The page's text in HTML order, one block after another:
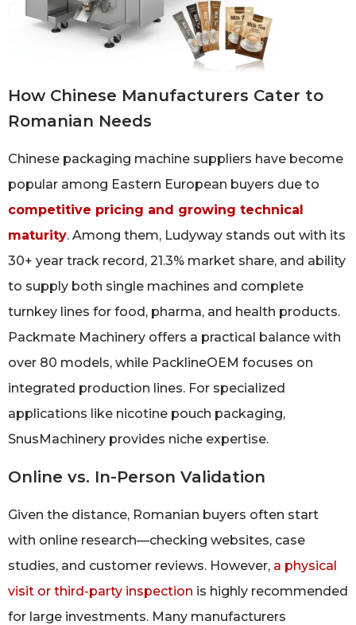
How Chinese Manufacturers Cater to
Romanian Needs
Chinese packaging machine suppliers have become
popular among Eastern European buyers due to
competitive pricing and growing technical
maturity. Among them, Ludyway stands out with its
30+ year track record, 21.3% market share, and ability
to supply both single machines and complete
turnkey lines for food, pharma, and health products.
Packmate Machinery offers a practical balance with
over 80 models, while PacklineOEM focuses on
integrated production lines. For specialized
applications like nicotine pouch packaging,
SnusMachinery provides niche expertise.
Online vs. In-Person Validation
Given the distance, Romanian buyers often start
with online research—checking websites, case
studies, and customer reviews. However, a physical
visit or third-party inspection is highly recommended
for large investments. Many manufacturers